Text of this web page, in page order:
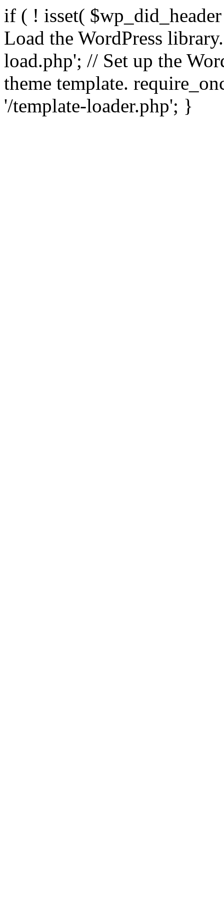
if ( ! isset(
Load the WordPress
load.php'; // Set up the
theme template.
'/template-loader.php'; }